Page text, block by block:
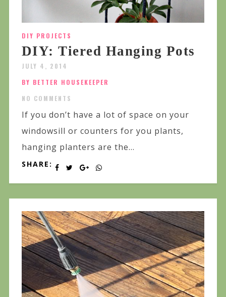
DIY PROJECTS
DIY: Tiered Hanging Pots
JULY 4, 2014
BY BETTER HOUSEKEEPER
NO COMMENTS
If you don’t have a lot of space on your
windowsill or counters for you plants,
hanging planters are the...
SHARE: